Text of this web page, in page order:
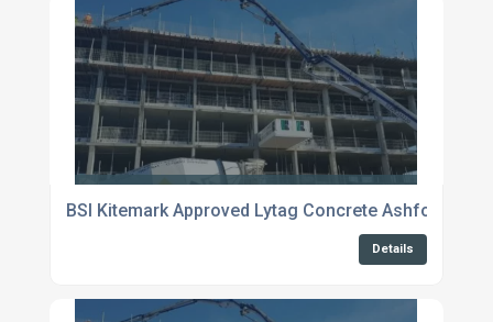
BSI Kitemark Approved Lytag Concrete Ashford
Details